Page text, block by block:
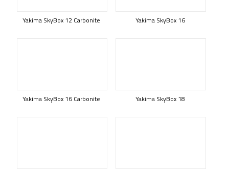
Yakima SkyBox 12 Carbonite Yakima SkyBox 16
Yakima SkyBox 16 Carbonite Yakima SkyBox 18